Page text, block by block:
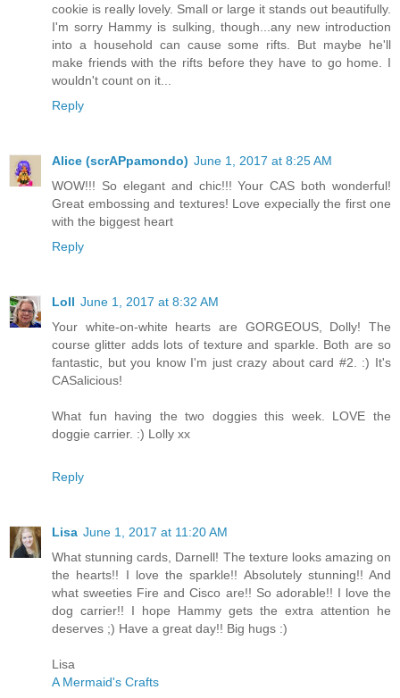
cookie is really lovely. Small or large it stands out beautifully.
I'm sorry Hammy is sulking, though...any new introduction
into a household can cause some rifts. But maybe he'll
make friends with the rifts before they have to go home. I
wouldn't count on it...
Reply
Alice (scrAPpamondo) June 1, 2017 at 8:25 AM
WOW!!! So elegant and chic!!! Your CAS both wonderful!
Great embossing and textures! Love expecially the first one
with the biggest heart
Reply
Loll June 1, 2017 at 8:32 AM
Your white-on-white hearts are GORGEOUS, Dolly! The
course glitter adds lots of texture and sparkle. Both are so
fantastic, but you know I'm just crazy about card #2. :) It's
CASalicious!
What fun having the two doggies this week. LOVE the
doggie carrier. :) Lolly xx
Reply
Lisa June 1, 2017 at 11:20 AM
What stunning cards, Darnell! The texture looks amazing on
the hearts!! I love the sparkle!! Absolutely stunning!! And
what sweeties Fire and Cisco are!! So adorable!! I love the
dog carrier!! I hope Hammy gets the extra attention he
deserves ;) Have a great day!! Big hugs :)
Lisa
A Mermaid's Crafts